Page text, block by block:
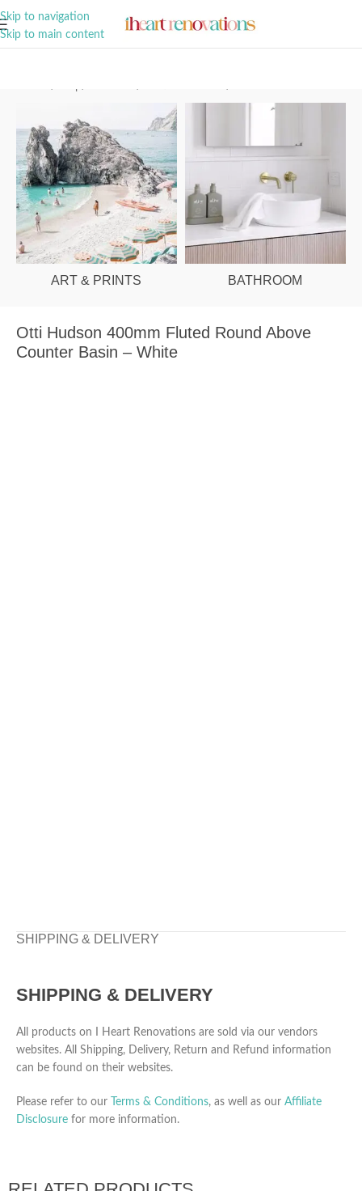
Skip to navigation
Skip to main content
ART & PRINTS BATHROOM
Otti Hudson 400mm Fluted Round Above
Counter Basin – White
SHIPPING & DELIVERY
SHIPPING & DELIVERY
All products on I Heart Renovations are sold via our vendors
websites. All Shipping, Delivery, Return and Refund information
can be found on their websites.
Please refer to our Terms & Conditions, as well as our Affiliate
Disclosure for more information.